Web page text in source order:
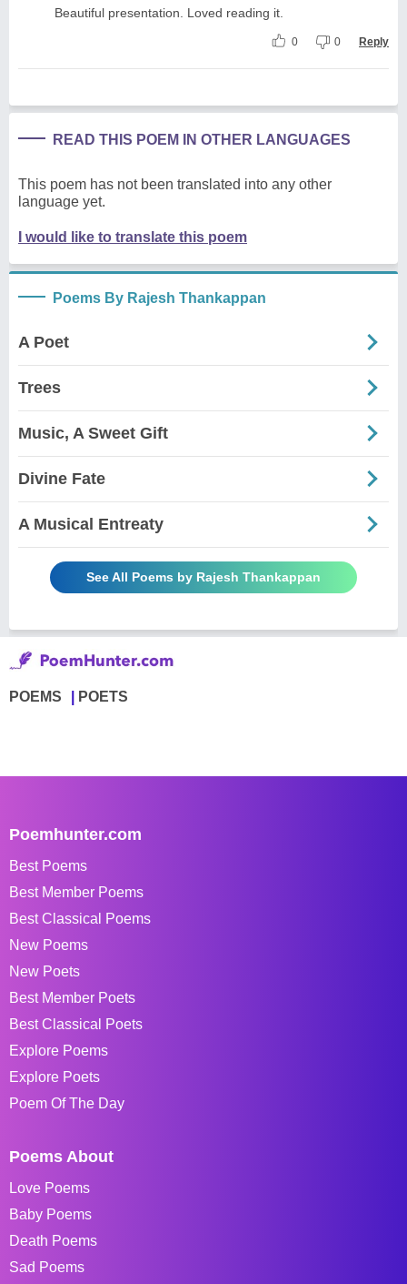
Beautiful presentation. Loved reading it.
0 0 Reply
READ THIS POEM IN OTHER LANGUAGES
This poem has not been translated into any other
language yet.
I would like to translate this poem
Poems By Rajesh Thankappan
A Poet
Trees
Music, A Sweet Gift
Divine Fate
A Musical Entreaty
See All Poems by Rajesh Thankappan
POEMS POETS
Poemhunter.com
Best Poems
Best Member Poems
Best Classical Poems
New Poems
New Poets
Best Member Poets
Best Classical Poets
Explore Poems
Explore Poets
Poem Of The Day
Poems About
Love Poems
Baby Poems
Death Poems
Sad Poems